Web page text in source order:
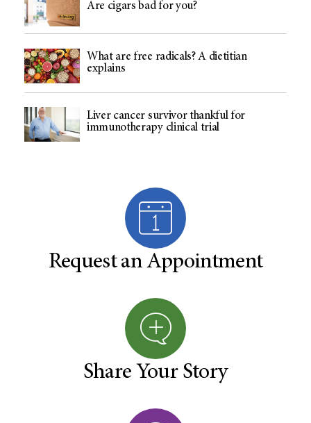
Are cigars bad for you?
What are free radicals? A dietitian
explains
Liver cancer survivor thankful for
immunotherapy clinical trial
Request an Appointment
Share Your Story